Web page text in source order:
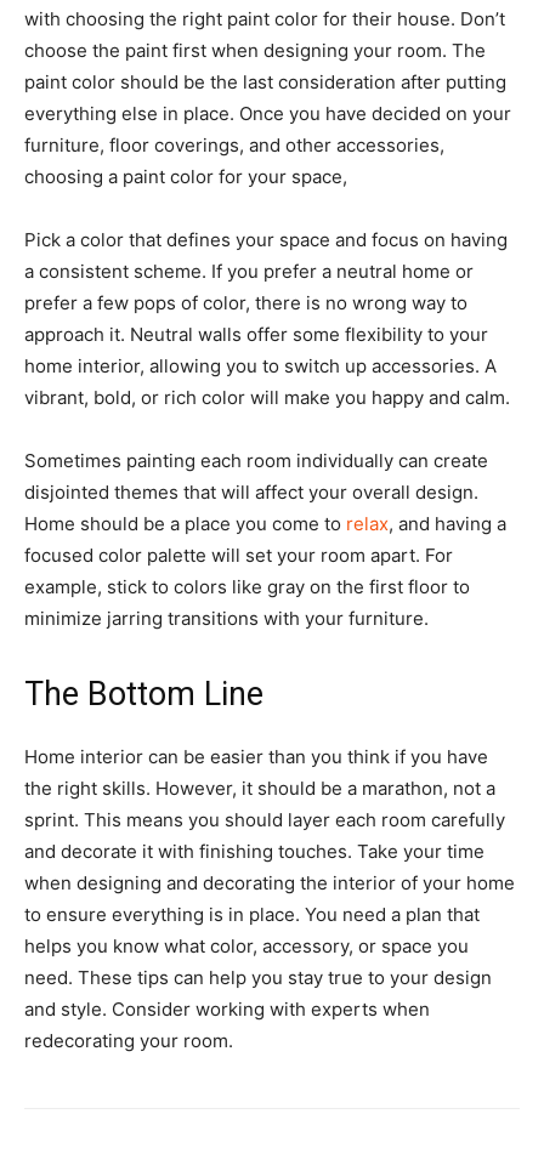
with choosing the right paint color for their house. Don’t
choose the paint first when designing your room. The
paint color should be the last consideration after putting
everything else in place. Once you have decided on your
furniture, floor coverings, and other accessories,
choosing a paint color for your space,
Pick a color that defines your space and focus on having
a consistent scheme. If you prefer a neutral home or
prefer a few pops of color, there is no wrong way to
approach it. Neutral walls offer some flexibility to your
home interior, allowing you to switch up accessories. A
vibrant, bold, or rich color will make you happy and calm.
Sometimes painting each room individually can create
disjointed themes that will affect your overall design.
Home should be a place you come to relax, and having a
focused color palette will set your room apart. For
example, stick to colors like gray on the first floor to
minimize jarring transitions with your furniture.
The Bottom Line
Home interior can be easier than you think if you have
the right skills. However, it should be a marathon, not a
sprint. This means you should layer each room carefully
and decorate it with finishing touches. Take your time
when designing and decorating the interior of your home
to ensure everything is in place. You need a plan that
helps you know what color, accessory, or space you
need. These tips can help you stay true to your design
and style. Consider working with experts when
redecorating your room.